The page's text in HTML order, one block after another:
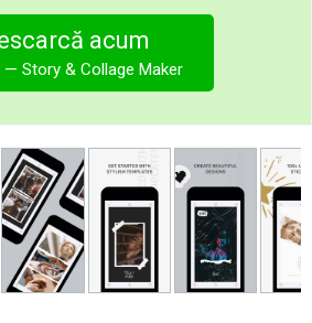
acum
Story & Collage Maker